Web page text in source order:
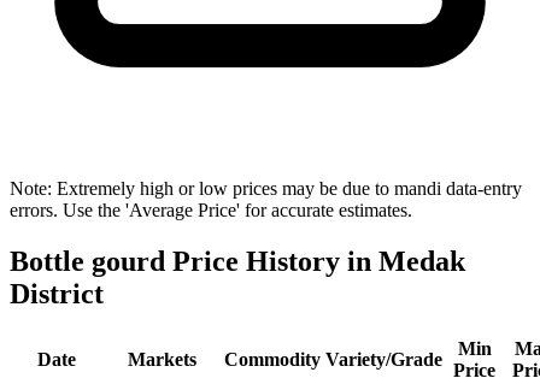
Note: Extremely high or low prices may be due to mandi data-entry
errors. Use the 'Average Price' for accurate estimates.
Bottle gourd Price History in Medak
District
Date Markets Commodity Variety/Grade
Min
Price